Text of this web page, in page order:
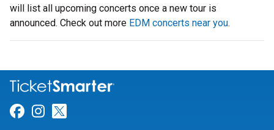
will list all upcoming concerts once a new tour is
announced. Check out more EDM concerts near you.
Link for Facebook
Link for Instagram